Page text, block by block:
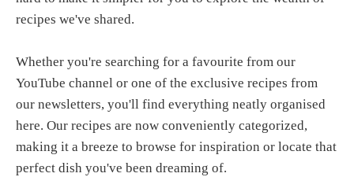
recipes we've shared.
Whether you're searching for a favourite from our
YouTube channel or one of the exclusive recipes from
our newsletters, you'll find everything neatly organised
here. Our recipes are now conveniently categorized,
making it a breeze to browse for inspiration or locate that
perfect dish you've been dreaming of.